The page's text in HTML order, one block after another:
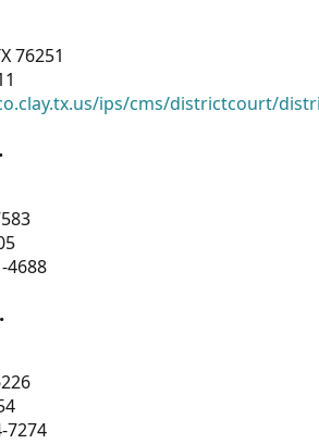
76251
ips/cms/districtcourt/
4688
7274